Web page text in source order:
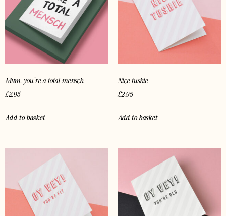
Mum, you’re a total mensch
£2.95
Add to basket
Nice tushie
£2.95
Add to basket